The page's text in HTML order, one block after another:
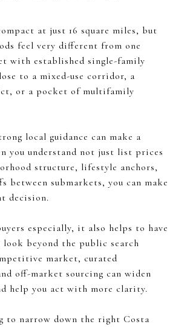
at just 16 square miles, but
feel very different from one
with established single-family
to a mixed-use corridor, a
or a pocket of multifamily
local guidance can make a
you understand not just list prices
structure, lifestyle anchors,
between submarkets, you can make
decision.
especially, it also helps to have
look beyond the public search
market, curated
off-market sourcing can widen
help you act with more clarity.
to narrow down the right Costa